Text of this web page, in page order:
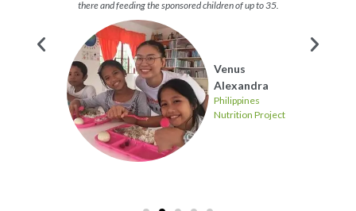
there and feeding the sponsored children of up to 35.
Venus
Alexandra
Philippines
Nutrition Project